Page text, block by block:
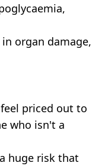
organ damage,
priced out to
who isn't a
huge risk that